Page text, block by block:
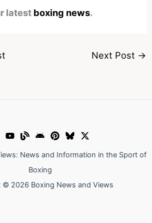
latest boxing news.
Next Post →
News and Information in the Sport of
Boxing
© 2026 Boxing News and Views